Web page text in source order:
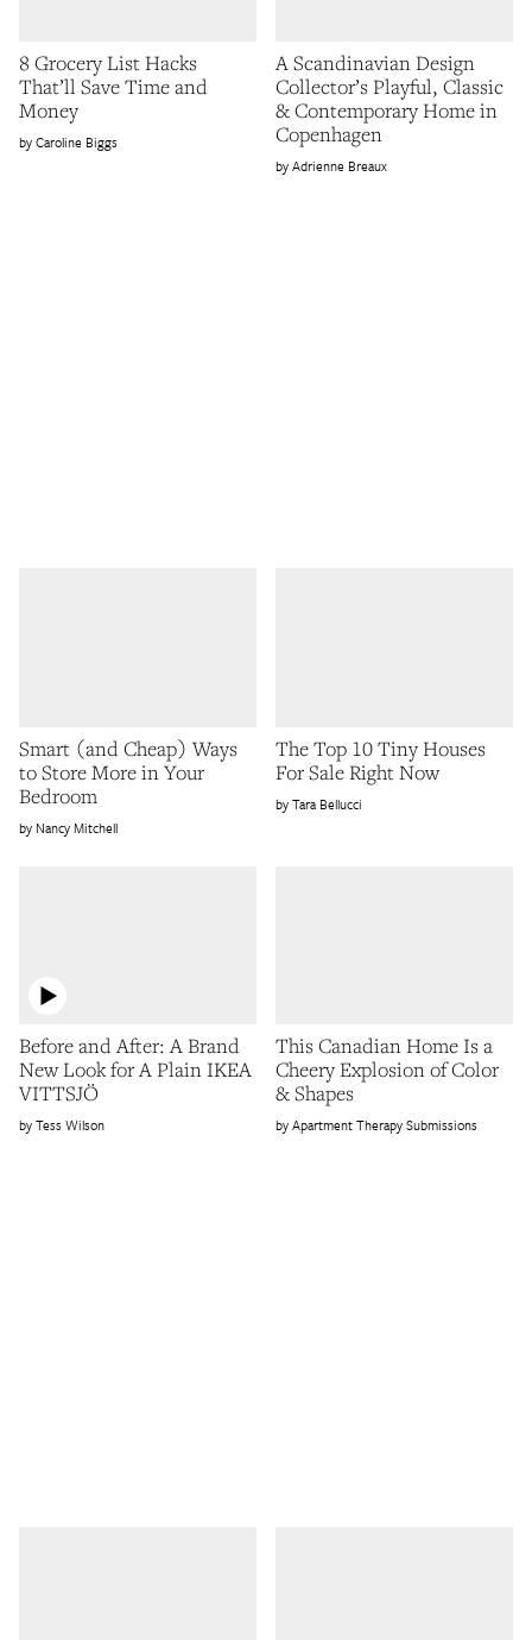
8 Grocery List Hacks
That’ll Save Time and
Money
Caroline Biggs
A Scandinavian Design
Collector’s Playful, Classic
& Contemporary Home in
Copenhagen
Adrienne Breaux
Smart (and Cheap) Ways
to Store More in Your
Bedroom
Nancy Mitchell
The Top 10 Tiny Houses
For Sale Right Now
Tara Bellucci
Before and After: A Brand
New Look for A Plain IKEA
VITTSJÖ
Tess Wilson
This Canadian Home Is a
Cheery Explosion of Color
& Shapes
Apartment Therapy Submissions